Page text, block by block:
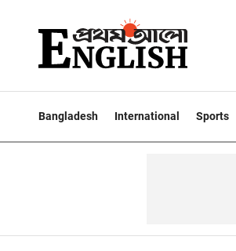
Bangladesh International Sports